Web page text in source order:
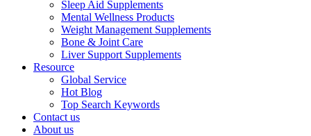
Sleep Aid Supplements
Mental Wellness Products
Weight Management Supplements
Bone & Joint Care
Liver Support Supplements
Resource
Global Service
Hot Blog
Top Search Keywords
Contact us
About us